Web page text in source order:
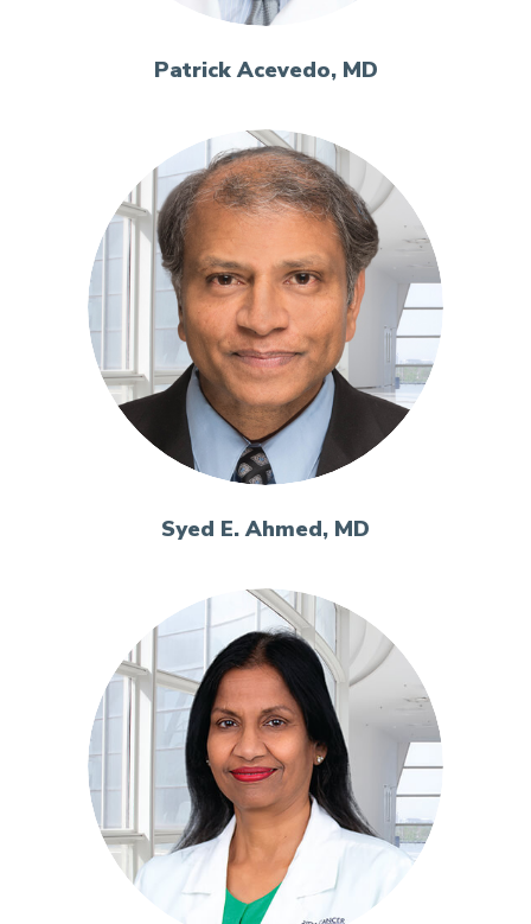
Patrick Acevedo, MD
Syed E. Ahmed, MD